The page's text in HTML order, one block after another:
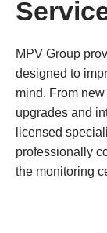
MPV Group
designed to
mind. From
upgrades and
licensed
professionally
the monitoring